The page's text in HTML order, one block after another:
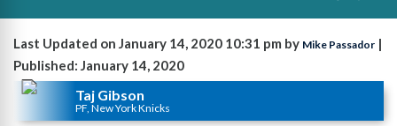
Last Updated on January 14, 2020 10:31 pm by Mike Passador |
Published: January 14, 2020
Taj Gibson
PF, New York Knicks